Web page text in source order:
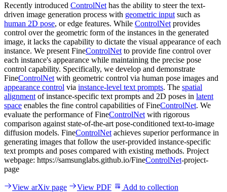
Recently introduced ControlNet has the ability to steer the text-
driven image generation process with geometric input such as
human 2D pose, or edge features. While ControlNet provides
control over the geometric form of the instances in the generated
image, it lacks the capability to dictate the visual appearance of each
instance. We present FineControlNet to provide fine control over
each instance's appearance while maintaining the precise pose
control capability. Specifically, we develop and demonstrate
FineControlNet with geometric control via human pose images and
appearance control via instance-level text prompts. The spatial
alignment of instance-specific text prompts and 2D poses in latent
space enables the fine control capabilities of FineControlNet. We
evaluate the performance of FineControlNet with rigorous
comparison against state-of-the-art pose-conditioned text-to-image
diffusion models. FineControlNet achieves superior performance in
generating images that follow the user-provided instance-specific
text prompts and poses compared with existing methods. Project
webpage: https://samsunglabs.github.io/FineControlNet-project-
page
View arXiv page View PDF Add to collection